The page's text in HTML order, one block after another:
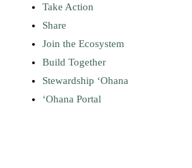
Take Action
Share
Join the Ecosystem
Build Together
Stewardship ʻOhana
ʻOhana Portal